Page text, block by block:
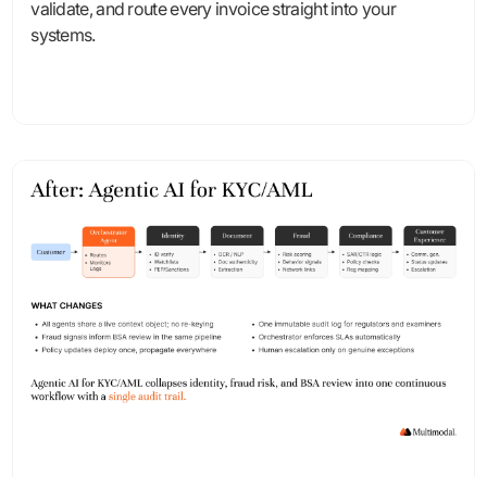
validate, and route every invoice straight into your
systems.